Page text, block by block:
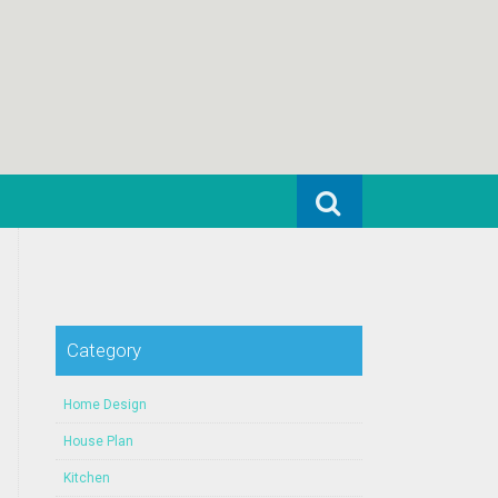
Search for:
Category
Home Design
House Plan
Kitchen